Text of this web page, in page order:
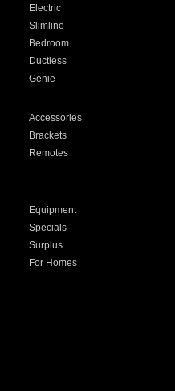
Electric
Slimline
Bedroom
Ductless
Genie
Accessories
Brackets
Remotes
Equipment
Specials
Surplus
For Homes